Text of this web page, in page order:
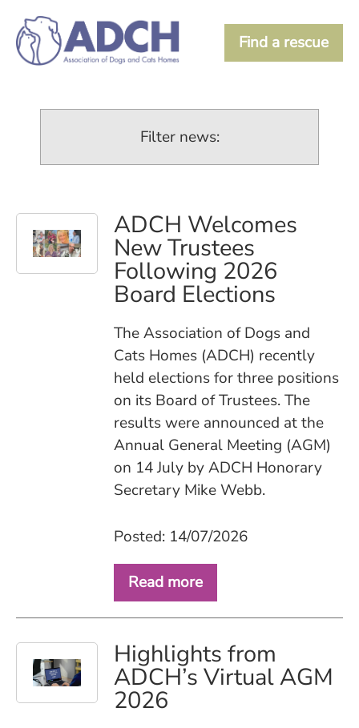
Find a rescue
Filter news:
ADCH Welcomes
New Trustees
Following 2026
Board Elections
The Association of Dogs and
Cats Homes (ADCH) recently
held elections for three positions
on its Board of Trustees. The
results were announced at the
Annual General Meeting (AGM)
on 14 July by ADCH Honorary
Secretary Mike Webb.
Posted: 14/07/2026
Read more
Highlights from
ADCH’s Virtual AGM
2026